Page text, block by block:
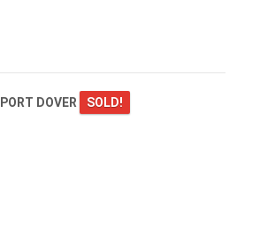
PORT DOVER SOLD!